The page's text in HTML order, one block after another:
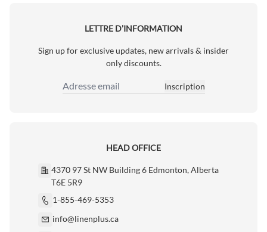
LETTRE D’INFORMATION
Sign up for exclusive updates, new arrivals & insider
only discounts.
Adresse email
Inscription
HEAD OFFICE
4370 97 St NW Building 6 Edmonton, Alberta
T6E 5R9
1-855-469-5353
info@linenplus.ca